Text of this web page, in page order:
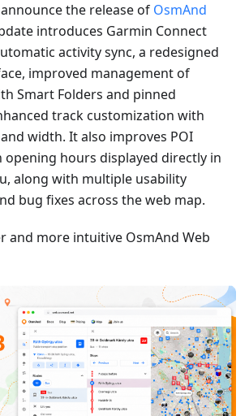
the release of OsmAnd
introduces Garmin Connect
activity sync, a redesigned
improved management of
Smart Folders and pinned
track customization with
width. It also improves POI
hours displayed directly in
along with multiple usability
bug fixes across the web map.
and more intuitive OsmAnd Web